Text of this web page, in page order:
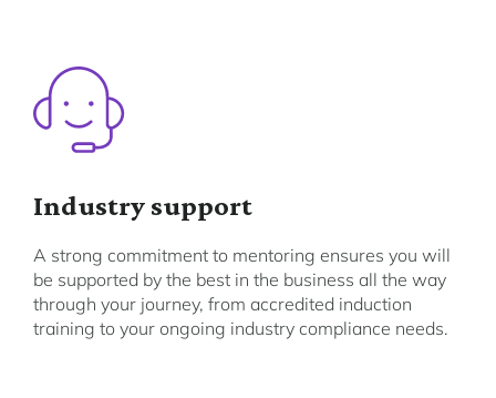
Industry support
A strong commitment to mentoring ensures you will
be supported by the best in the business all the way
through your journey, from accredited induction
training to your ongoing industry compliance needs.